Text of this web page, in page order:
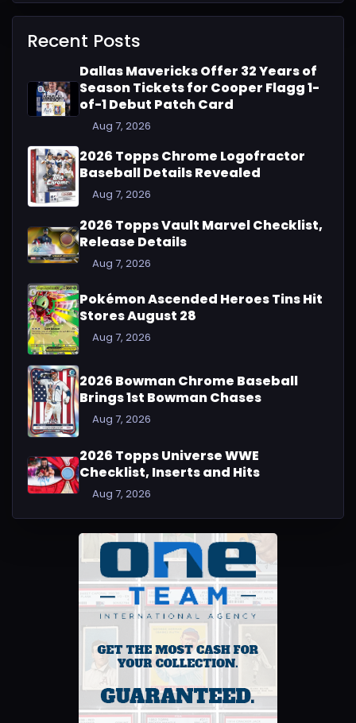
Recent Posts
Dallas Mavericks Offer 32 Years of
Season Tickets for Cooper Flagg 1-
of-1 Debut Patch Card
Aug 7, 2026
2026 Topps Chrome Logofractor
Baseball Details Revealed
Aug 7, 2026
2026 Topps Vault Marvel Checklist,
Release Details
Aug 7, 2026
Pokémon Ascended Heroes Tins Hit
Stores August 28
Aug 7, 2026
2026 Bowman Chrome Baseball
Brings 1st Bowman Chases
Aug 7, 2026
2026 Topps Universe WWE
Checklist, Inserts and Hits
Aug 7, 2026